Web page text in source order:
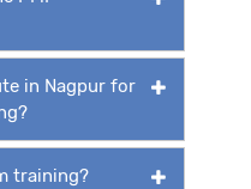
in Nagpur for
training?